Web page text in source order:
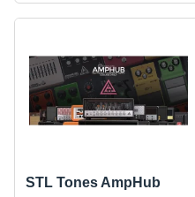
STL Tones AmpHub